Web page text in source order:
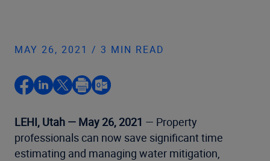
MAY 26, 2021 / 3 MIN READ
LEHI, Utah — May 26, 2021 — Property
professionals can now save significant time
estimating and managing water mitigation,